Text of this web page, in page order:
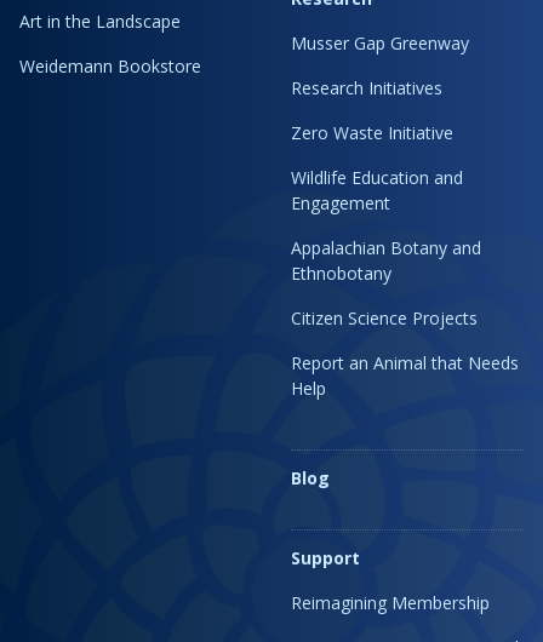
Art in the Landscape
Weidemann Bookstore
Musser Gap Greenway
Research Initiatives
Zero Waste Initiative
Wildlife Education and
Engagement
Appalachian Botany and
Ethnobotany
Citizen Science Projects
Report an Animal that Needs
Help
Blog
Support
Reimagining Membership